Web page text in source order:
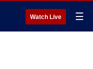
Watch Live ☰